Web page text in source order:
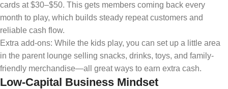
cards at $30–$50. This gets members coming back every
month to play, which builds steady repeat customers and
reliable cash flow.
Extra add-ons: While the kids play, you can set up a little area
in the parent lounge selling snacks, drinks, toys, and family-
friendly merchandise—all great ways to earn extra cash.
Low-Capital Business Mindset